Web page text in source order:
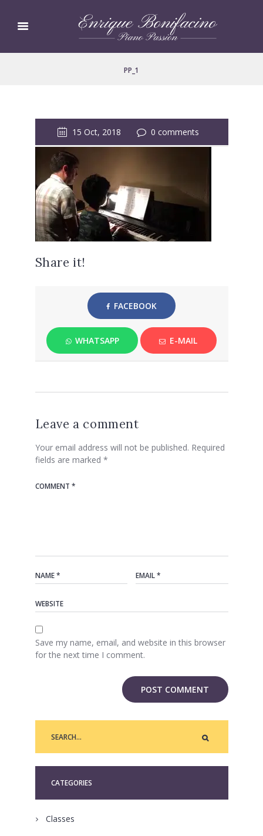
PP_1
15 Oct, 2018 0 comments
Share it!
FACEBOOK
WHATSAPP E-MAIL
Leave a comment
Your email address will not be published. Required
fields are marked *
Save my name, email, and website in this browser
for the next time I comment.
CATEGORIES
Classes